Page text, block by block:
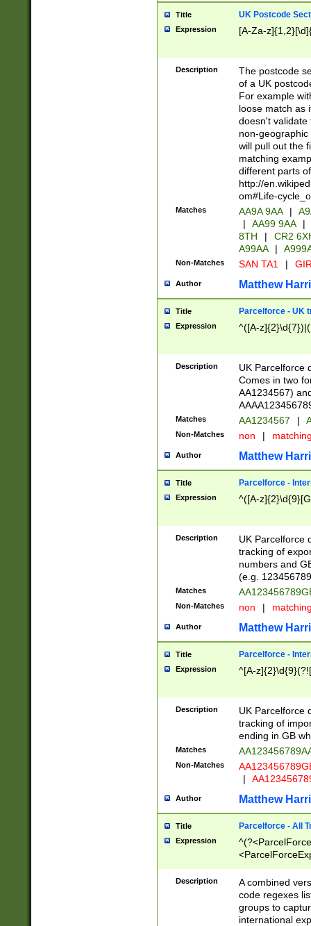
Title UK Postcode
Expression [A-Za-
Description
The postcode
of a UK
For example
loose match as
doesn't validate
non-geographic
will pull out the
matching
different parts
http://
om#Life-
Matches AA9A 9AA |
|
AA99 9AA |
8TH
|
CR2
A99AA
|
Non-Matches SAN TA1 |
Author Matthew
Title Parcelforce - UK
Expression ^([A-
Description
UK Parcelforce
Comes in two
AA1234567)
Matches AA1234567 |
Non-Matches non |
Author Matthew
Title Parcelforce -
Expression ^([A-
Description
UK Parcelforce
tracking of
numbers and
(e.g.
Matches
Non-Matches non |
Author Matthew
Title Parcelforce -
Expression ^[A-
Description
UK Parcelforce
tracking of
ending in GB
Matches
Non-Matches
|
Author Matthew
Title Parcelforce - All
Expression
[Bb])[A-z]{2})$
Description
A combined
code regexes
groups to
international